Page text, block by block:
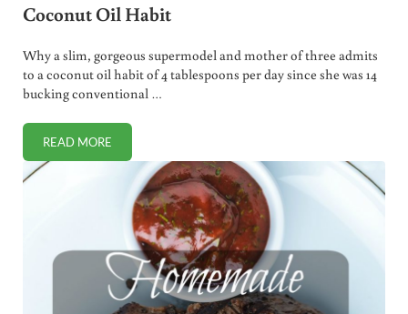
Coconut Oil Habit
Why a slim, gorgeous supermodel and mother of three admits
to a coconut oil habit of 4 tablespoons per day since she was 14
bucking conventional …
READ MOREDOCTORS WARN AGAINST SUPERMODEL’S COCONUT OIL